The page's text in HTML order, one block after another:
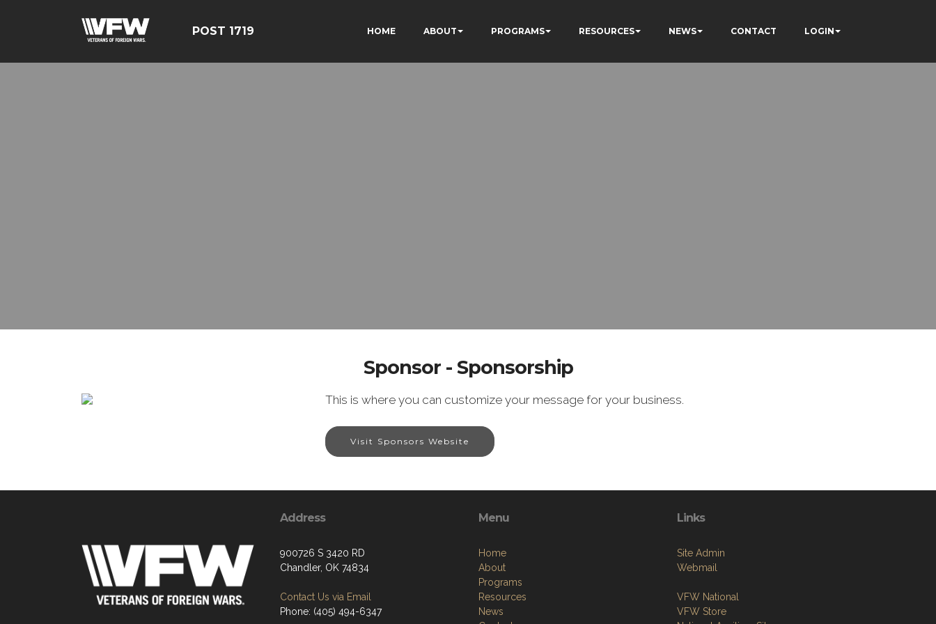
POST 1719 HOME ABOUT PROGRAMS RESOURCES NEWS CONTACT LOGIN
Sponsor - Sponsorship
This is where you can customize your message for your business.
Visit Sponsors Website
Address
900726 S 3420 RD
Chandler, OK 74834
Contact Us via Email
Phone: (405) 494-6347
Menu
Home
About
Programs
Resources
News
Links
Site Admin
Webmail
VFW National
VFW Store